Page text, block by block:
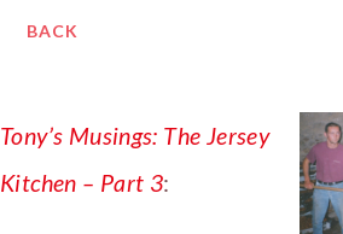
BACK
Tony’s Musings: The Jersey
Kitchen – Part 3: